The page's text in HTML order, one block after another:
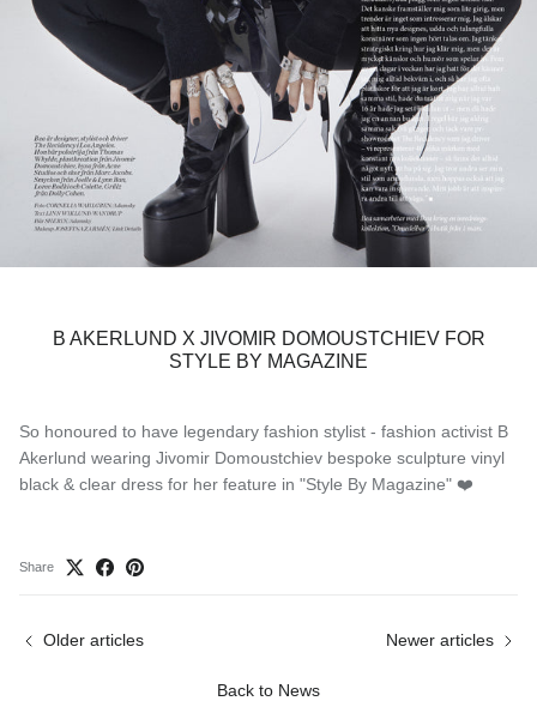
B AKERLUND X JIVOMIR DOMOUSTCHIEV FOR
STYLE BY MAGAZINE
So honoured to have legendary fashion stylist - fashion activist B
Akerlund wearing Jivomir Domoustchiev bespoke sculpture vinyl
black & clear dress for her feature in "Style By Magazine" ❤️
Share
Older articles
Back to News
Newer articles